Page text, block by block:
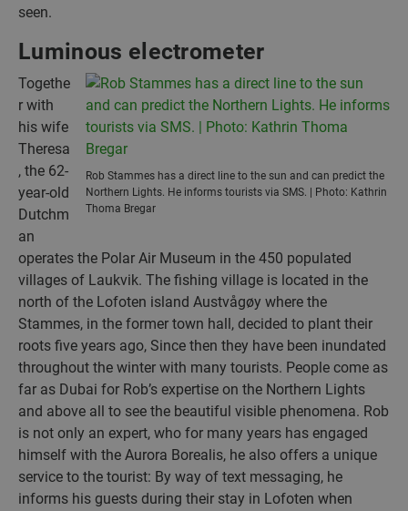
seen.
Luminous electrometer
Rob Stammes has a direct line to the sun and can predict the
Northern Lights. He informs tourists via SMS. | Photo: Kathrin
Thoma Bregar
Togethe
r with
his wife
Theresa
, the 62-
year-old
Dutchm
an
operates the Polar Air Museum in the 450 populated
villages of Laukvik. The fishing village is located in the
north of the Lofoten island Austvågøy where the
Stammes, in the former town hall, decided to plant their
roots five years ago, Since then they have been inundated
throughout the winter with many tourists. People come as
far as Dubai for Rob’s expertise on the Northern Lights
and above all to see the beautiful visible phenomena. Rob
is not only an expert, who for many years has engaged
himself with the Aurora Borealis, he also offers a unique
service to the tourist: By way of text messaging, he
informs his guests during their stay in Lofoten when